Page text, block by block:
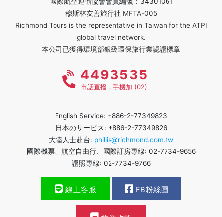
穆斯林友善旅行社 MFTA-005
Richmond Tours is the representative in Taiwan for the ATPI
global travel network.
本公司已獲得環境部銀級環保旅行業認證標章
4493535
市話直撥，手機加 (02)
English Service: +886-2-77349823
日本のサービス: +886-2-77349826
大陸人士赴台: phillis@richmond.com.tw
國際機票、航空自由行、國際訂房專線: 02-7734-9656
證照專線: 02-7734-9766
線上客服 FB粉絲團